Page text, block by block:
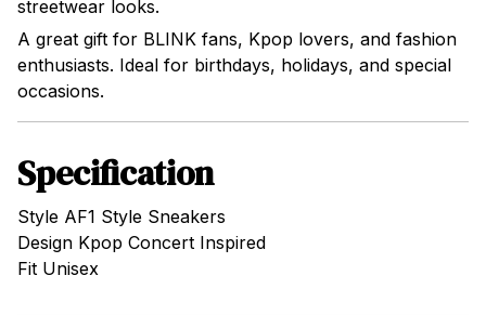
streetwear looks.
A great gift for BLINK fans, Kpop lovers, and fashion
enthusiasts. Ideal for birthdays, holidays, and special
occasions.
Specification
Style AF1 Style Sneakers
Design Kpop Concert Inspired
Fit Unisex